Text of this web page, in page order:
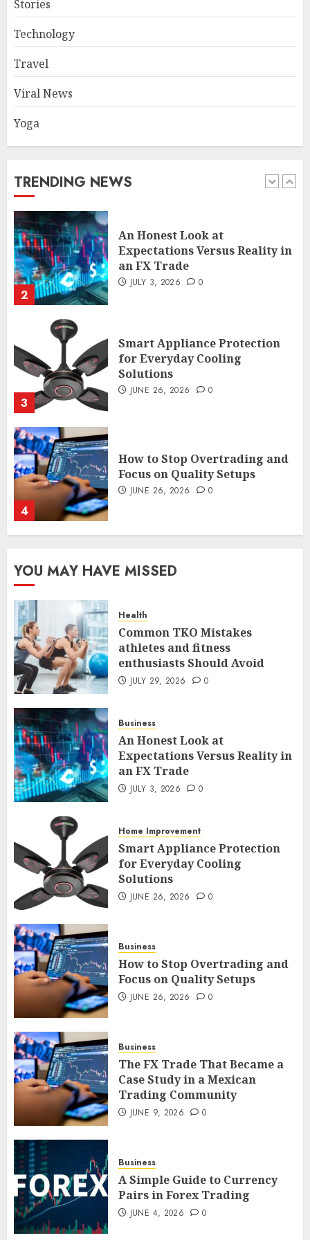
Stories
Technology
Travel
Viral News
Yoga
TRENDING NEWS
1
Common TKO Mistakes
enthusiasts Should Avoid
2
Expectations Versus Reality in
JULY 3, 2026
3
Smart Appliance Protection
for Everyday Cooling
Solutions
JUNE 26, 2026
4
How to Stop Overtrading and
Focus on Quality Setups
5
The FX Trade That Became a
Case Study in a Mexican
Trading Community
JUNE 9, 2026
1
athletes and fitness
2
An Honest Look at
Expectations Versus Reality in
Smart Appliance Protection
for Everyday Cooling
4
How to Stop Overtrading and
Focus on Quality Setups
5
The FX Trade That Became a
Case Study in a Mexican
YOU MAY HAVE MISSED
Health
Common TKO Mistakes
athletes and fitness
enthusiasts Should Avoid
JULY 29, 2026 0
Business
An Honest Look at
Expectations Versus Reality in
an FX Trade
JULY 3, 2026 0
Home Improvement
Smart Appliance Protection
for Everyday Cooling
Solutions
JUNE 26, 2026 0
Business
How to Stop Overtrading and
Focus on Quality Setups
JUNE 26, 2026 0
Business
The FX Trade That Became a
Case Study in a Mexican
Trading Community
JUNE 9, 2026 0
Business
A Simple Guide to Currency
Pairs in Forex Trading
JUNE 4, 2026 0